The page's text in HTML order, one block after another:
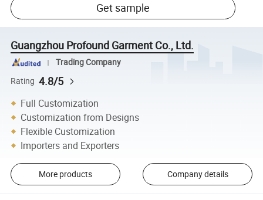
Get sample
Guangzhou Profound Garment Co., Ltd.
Trading Company
Rating 4.8/5
Full Customization
Customization from Designs
Flexible Customization
Importers and Exporters
More products Company details